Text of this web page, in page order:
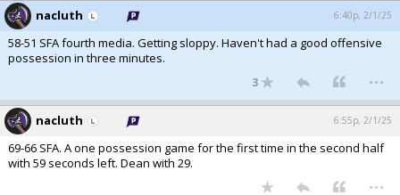
nacluth 6:40p, 2/1/25
58-51 SFA fourth media. Getting sloppy. Haven't had a good offensive
possession in three minutes.
3 ...
nacluth 6:55p, 2/1/25
69-66 SFA. A one possession game for the first time in the second half
with 59 seconds left. Dean with 29.
...